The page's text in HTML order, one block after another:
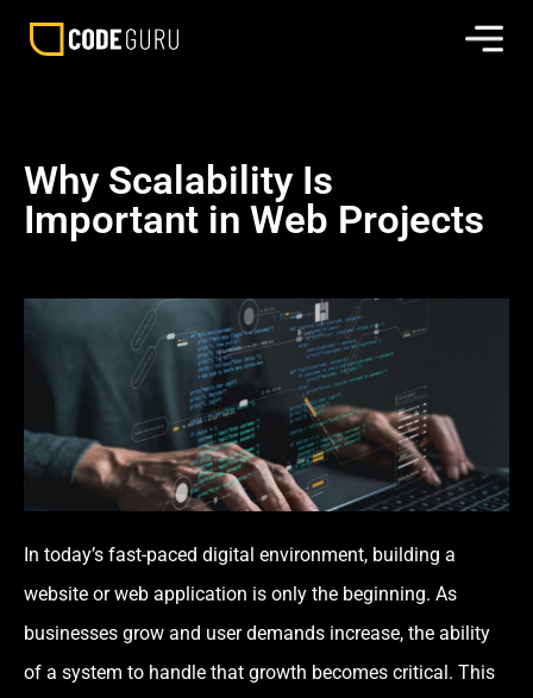
Why Scalability Is
Important in Web Projects
In today’s fast-paced digital environment, building a
website or web application is only the beginning. As
businesses grow and user demands increase, the ability
of a system to handle that growth becomes critical. This